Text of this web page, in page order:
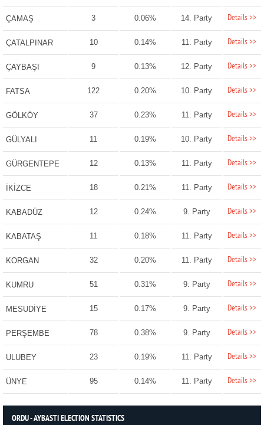
ÇAMAŞ 3 0.06% 14. Party Details >>
ÇATALPINAR 10 0.14% 11. Party Details >>
ÇAYBAŞI 9 0.13% 12. Party Details >>
FATSA 122 0.20% 10. Party Details >>
GÖLKÖY 37 0.23% 11. Party Details >>
GÜLYALI 11 0.19% 10. Party Details >>
GÜRGENTEPE 12 0.13% 11. Party Details >>
İKİZCE 18 0.21% 11. Party Details >>
KABADÜZ 12 0.24% 9. Party Details >>
KABATAŞ 11 0.18% 11. Party Details >>
KORGAN 32 0.20% 11. Party Details >>
KUMRU 51 0.31% 9. Party Details >>
MESUDİYE 15 0.17% 9. Party Details >>
PERŞEMBE 78 0.38% 9. Party Details >>
ULUBEY 23 0.19% 11. Party Details >>
ÜNYE 95 0.14% 11. Party Details >>
ORDU - AYBASTI ELECTION STATISTICS